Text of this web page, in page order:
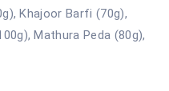
Khajoor Barfi (70g),
Mathura Peda (80g),